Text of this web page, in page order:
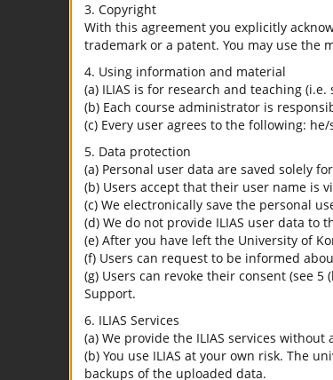
3. Copyright
With this agreement you explicitly
trademark or a patent. You may use the
4. Using information and material
(a) ILIAS is for research and teaching
(b) Each course administrator is
(c) Every user agrees to the following:
5. Data protection
(a) Personal user data are saved solely
(b) Users accept that their user name is
(c) We electronically save the personal
(d) We do not provide ILIAS user data to
(e) After you have left the University of
(f) Users can request to be informed
(g) Users can revoke their consent (see
Support.
6. ILIAS Services
(a) We provide the ILIAS services
(b) You use ILIAS at your own risk. The
backups of the uploaded data.